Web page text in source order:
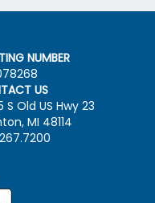
NUMBER
US
S Old US Hwy 23
MI 48114